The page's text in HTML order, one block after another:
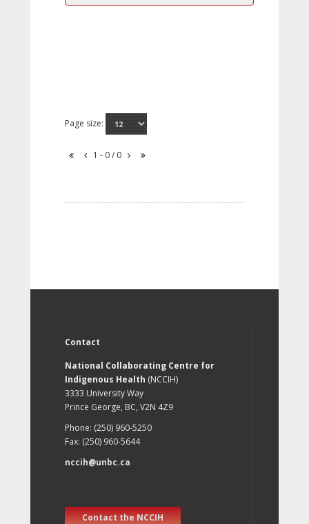
Page size:
1 - 0 / 0
Contact
National Collaborating Centre for
Indigenous Health (NCCIH)
3333 University Way
Prince George, BC, V2N 4Z9
Phone: (250) 960-5250
Fax: (250) 960-5644
nccih@unbc.ca
Contact the NCCIH